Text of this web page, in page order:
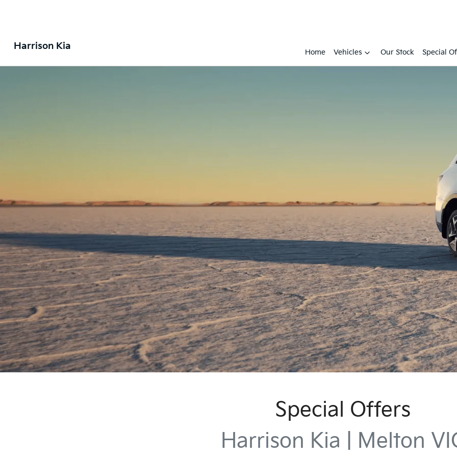
Harrison Kia
Home Vehicles Our Stock Special
Special Offers
Harrison Kia | Melton